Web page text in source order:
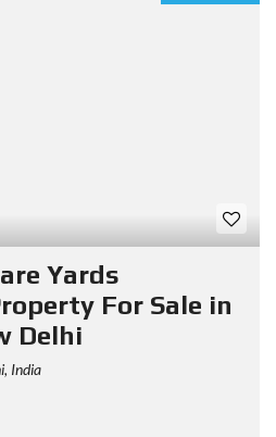
Yards
For Sale in
Delhi
India